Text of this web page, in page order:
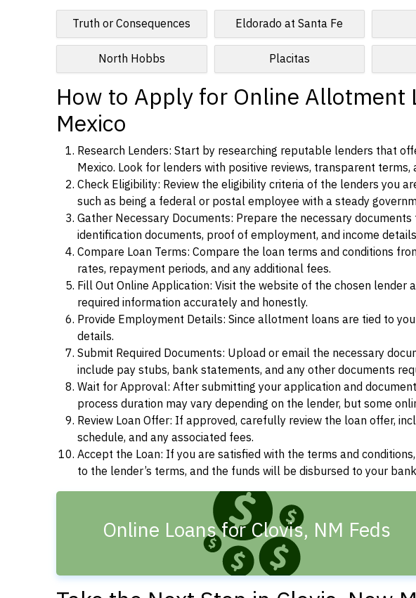
Truth or Consequences Eldorado at Santa Fe
North Hobbs Placitas
How to Apply for Online Allotment
Mexico
Research Lenders: Start by researching reputable lenders that
Mexico. Look for lenders with positive reviews, transparent
Check Eligibility: Review the eligibility criteria of the lenders you
such as being a federal or postal employee with a steady
Gather Necessary Documents: Prepare the necessary
identification documents, proof of employment, and income
Compare Loan Terms: Compare the loan terms and conditions
rates, repayment periods, and any additional fees.
Fill Out Online Application: Visit the website of the chosen
required information accurately and honestly.
Provide Employment Details: Since allotment loans are tied to
details.
Submit Required Documents: Upload or email the necessary
include pay stubs, bank statements, and any other documents
Wait for Approval: After submitting your application and
process duration may vary depending on the lender, but some
Review Loan Offer: If approved, carefully review the loan offer,
schedule, and any associated fees.
Accept the Loan: If you are satisfied with the terms and
to the lender’s terms, and the funds will be disbursed to your
Online Loans for Clovis, NM Feds